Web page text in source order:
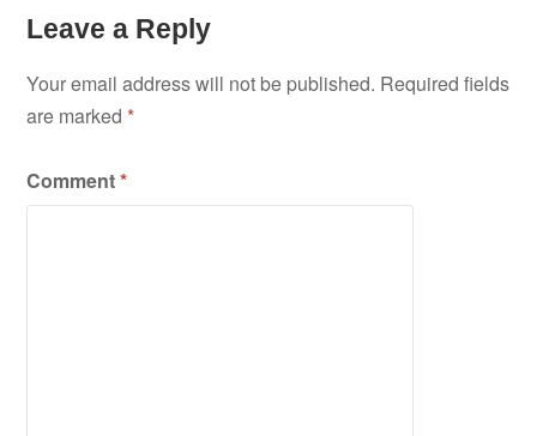
Leave a Reply
Your email address will not be published. Required fields
are marked*
Comment*